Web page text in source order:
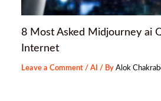
8 Most Asked Midjourney ai
Internet
Leave a Comment /AI / ByAlok